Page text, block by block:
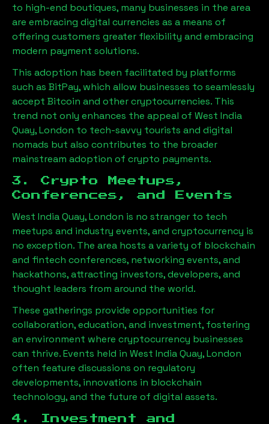
to high-end boutiques, many businesses in the area
are embracing digital currencies as a means of
offering customers greater flexibility and embracing
modern payment solutions.
This adoption has been facilitated by platforms
such as BitPay, which allow businesses to seamlessly
accept Bitcoin and other cryptocurrencies. This
trend not only enhances the appeal of West India
Quay, London to tech-savvy tourists and digital
nomads but also contributes to the broader
mainstream adoption of crypto payments.
3. Crypto Meetups,
Conferences, and Events
West India Quay, London is no stranger to tech
meetups and industry events, and cryptocurrency is
no exception. The area hosts a variety of blockchain
and fintech conferences, networking events, and
hackathons, attracting investors, developers, and
thought leaders from around the world.
These gatherings provide opportunities for
collaboration, education, and investment, fostering
an environment where cryptocurrency businesses
can thrive. Events held in West India Quay, London
often feature discussions on regulatory
developments, innovations in blockchain
technology, and the future of digital assets.
4. Investment and